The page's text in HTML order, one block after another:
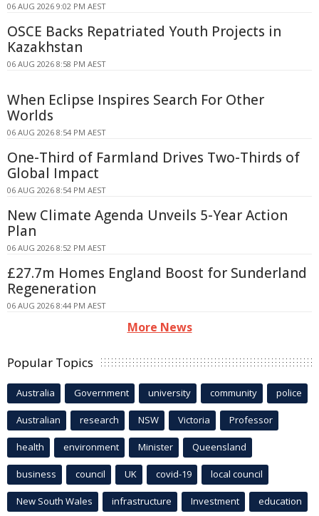
06 AUG 2026 9:02 PM AEST
OSCE Backs Repatriated Youth Projects in
Kazakhstan
06 AUG 2026 8:58 PM AEST
When Eclipse Inspires Search For Other
Worlds
06 AUG 2026 8:54 PM AEST
One-Third of Farmland Drives Two-Thirds of
Global Impact
06 AUG 2026 8:54 PM AEST
New Climate Agenda Unveils 5-Year Action
Plan
06 AUG 2026 8:52 PM AEST
£27.7m Homes England Boost for Sunderland
Regeneration
06 AUG 2026 8:44 PM AEST
More News
Popular Topics
Australia Government university community police
Australian research NSW Victoria Professor
health environment Minister Queensland
business council UK covid-19 local council
New South Wales infrastructure Investment education